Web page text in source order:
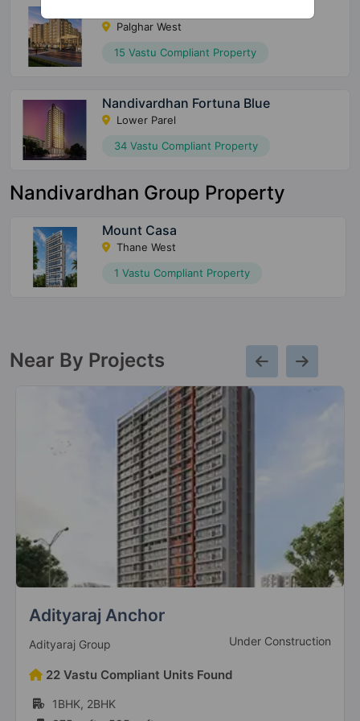
Palghar West
15 Vastu Compliant Property
Nandivardhan Fortuna Blue
Lower Parel
34 Vastu Compliant Property
Nandivardhan Group Property
Mount Casa
Thane West
1 Vastu Compliant Property
Near By Projects
Adityaraj Anchor
Adityaraj Group Under Construction
22 Vastu Compliant Units Found
1BHK, 2BHK